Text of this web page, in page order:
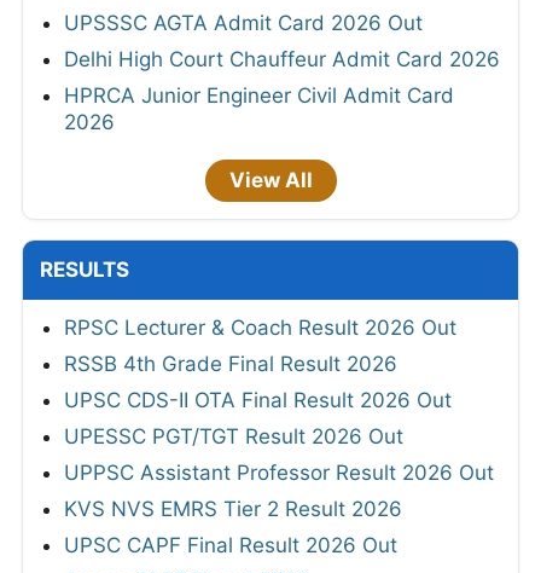
UPSSSC AGTA Admit Card 2026 Out
Delhi High Court Chauffeur Admit Card 2026
HPRCA Junior Engineer Civil Admit Card
2026
View All
RESULTS
RPSC Lecturer & Coach Result 2026 Out
RSSB 4th Grade Final Result 2026
UPSC CDS-II OTA Final Result 2026 Out
UPESSC PGT/TGT Result 2026 Out
UPPSC Assistant Professor Result 2026 Out
KVS NVS EMRS Tier 2 Result 2026
UPSC CAPF Final Result 2026 Out